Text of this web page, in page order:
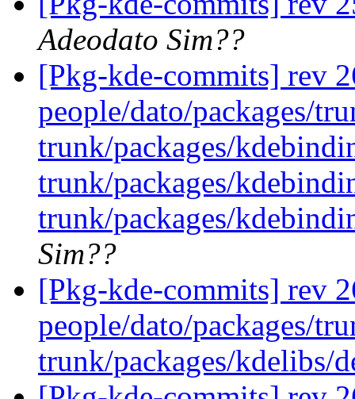
Adeodato Sim??
[Pkg-kde-commits] rev
people/dato/packages/
trunk/packages/
trunk/packages/
trunk/packages/
Sim??
[Pkg-kde-commits] rev
people/dato/packages/
trunk/packages/kdelibs/